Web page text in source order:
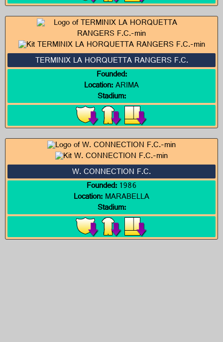
TERMINIX LA HORQUETTA RANGERS F.C.
Founded:
Location:ARIMA
Stadium:
W. CONNECTION F.C.
Founded:1986
Location:MARABELLA
Stadium: